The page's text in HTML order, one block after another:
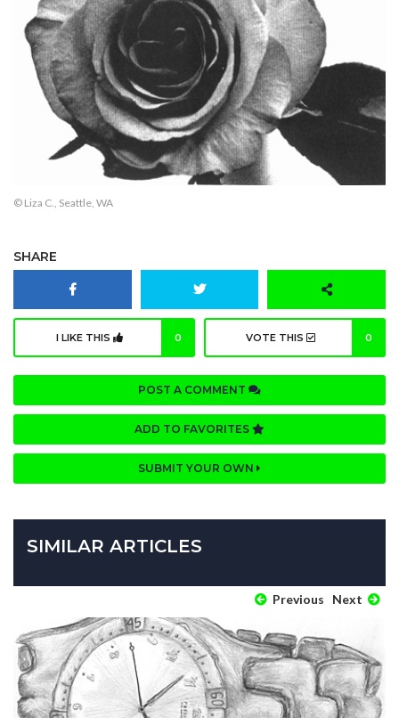
© Liza C., Seattle, WA
SHARE
I LIKE THIS 0 VOTE THIS 0
POST A COMMENT
ADD TO FAVORITES
SUBMIT YOUR OWN
SIMILAR ARTICLES
Previous Next